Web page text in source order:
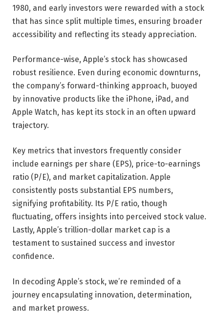
1980, and early investors were rewarded with a stock
that has since split multiple times, ensuring broader
accessibility and reflecting its steady appreciation.
Performance-wise, Apple’s stock has showcased
robust resilience. Even during economic downturns,
the company’s forward-thinking approach, buoyed
by innovative products like the iPhone, iPad, and
Apple Watch, has kept its stock in an often upward
trajectory.
Key metrics that investors frequently consider
include earnings per share (EPS), price-to-earnings
ratio (P/E), and market capitalization. Apple
consistently posts substantial EPS numbers,
signifying profitability. Its P/E ratio, though
fluctuating, offers insights into perceived stock value.
Lastly, Apple’s trillion-dollar market cap is a
testament to sustained success and investor
confidence.
In decoding Apple’s stock, we’re reminded of a
journey encapsulating innovation, determination,
and market prowess.